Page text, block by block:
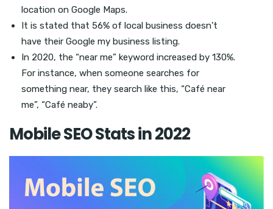
location on Google Maps.
It is stated that 56% of local business doesn’t
have their Google my business listing.
In 2020, the “near me” keyword increased by 130%.
For instance, when someone searches for
something near, they search like this, “Café near
me”, “Café neaby”.
Mobile SEO Stats in 2022